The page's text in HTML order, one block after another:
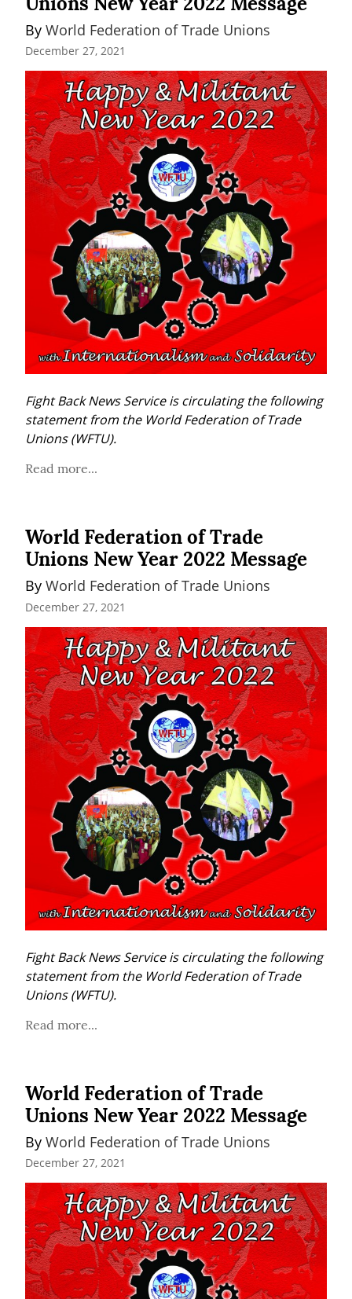
By World Federation of Trade Unions
December 27, 2021
Fight Back News Service is circulating the following
statement from the World Federation of Trade
Unions (WFTU).
Read more...
World Federation of Trade
Unions New Year 2022 Message
By World Federation of Trade Unions
December 27, 2021
Fight Back News Service is circulating the following
statement from the World Federation of Trade
Unions (WFTU).
Read more...
World Federation of Trade
Unions New Year 2022 Message
By World Federation of Trade Unions
December 27, 2021